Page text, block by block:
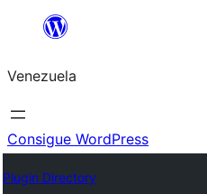
Saltar
contenido
Venezuela
Consigue WordPress
Plugin Directory